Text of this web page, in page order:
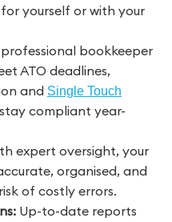
yourself or with your
bookkeeper
ATO deadlines,
and Single Touch
compliant year-
expert oversight, your
organised, and
of costly errors.
Up-to-date reports